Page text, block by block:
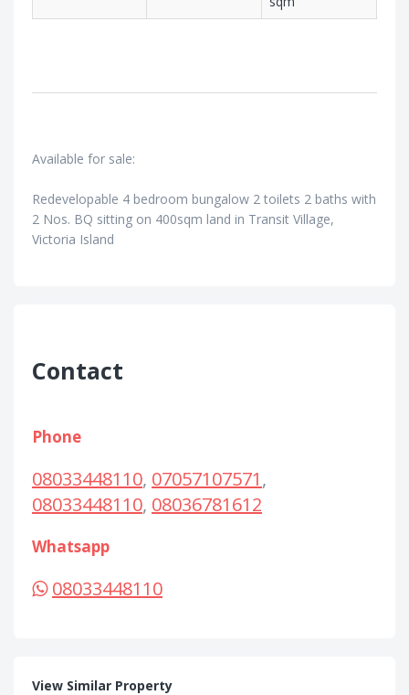
Available for sale:
Redevelopable 4 bedroom bungalow 2 toilets 2 baths with
2 Nos. BQ sitting on 400sqm land in Transit Village,
Victoria Island
Contact
Phone
08033448110, 07057107571,
08033448110, 08036781612
Whatsapp
08033448110
View Similar Property